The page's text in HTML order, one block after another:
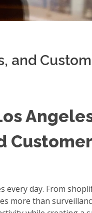
and
every day. From
than